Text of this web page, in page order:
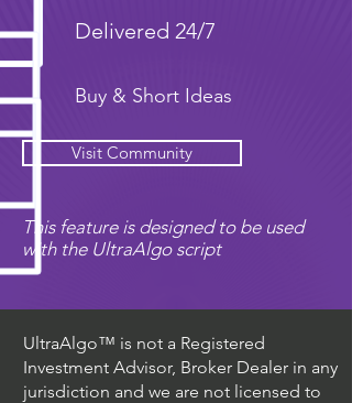
Delivered 24/7
Buy & Short Ideas
Visit Community
This feature is designed to be used
with the UltraAlgo script
UltraAlgo™ is not a Registered
Investment Advisor, Broker Dealer in any
jurisdiction and we are not licensed to